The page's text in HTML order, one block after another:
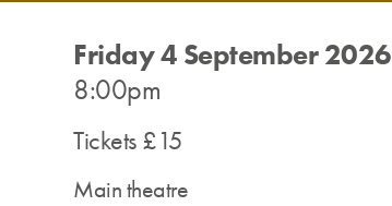
Friday 4 September 2026
8:00pm
Tickets £15
Main theatre